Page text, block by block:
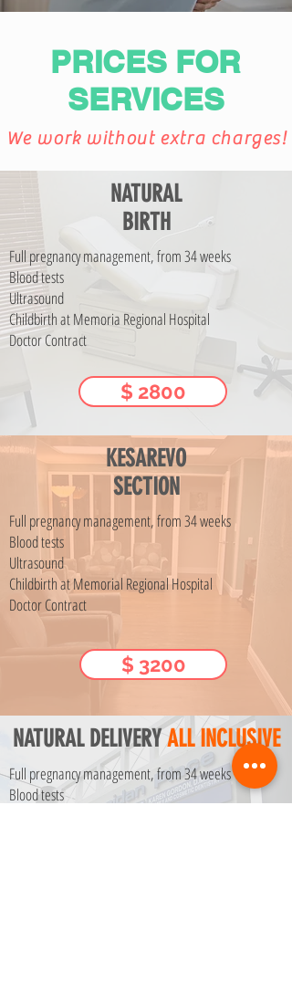
PRICES FOR
SERVICES
We work without extra charges!
NATURAL
BIRTH
Full pregnancy management, from 34 weeks
Blood tests
Ultrasound
Childbirth at Memoria Regional Hospital
Doctor Contract
$ 2800
KESAREVO
SECTION
Full pregnancy management, from 34 weeks
Blood tests
Ultrasound
Childbirth at Memorial Regional Hospital
Doctor Contract
$ 3200
NATURAL DELIVERY ALL INCLUSIVE
Full pregnancy management, from 34 weeks
Blood tests